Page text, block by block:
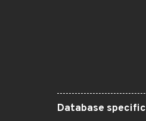
Database specific